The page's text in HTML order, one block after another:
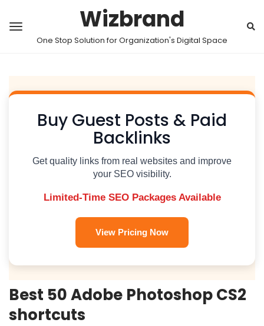
Wizbrand
One Stop Solution for Organization's Digital Space
Buy Guest Posts & Paid
Backlinks
Get quality links from real websites and improve
your SEO visibility.
Limited-Time SEO Packages Available
View Pricing Now
Best 50 Adobe Photoshop CS2
shortcuts